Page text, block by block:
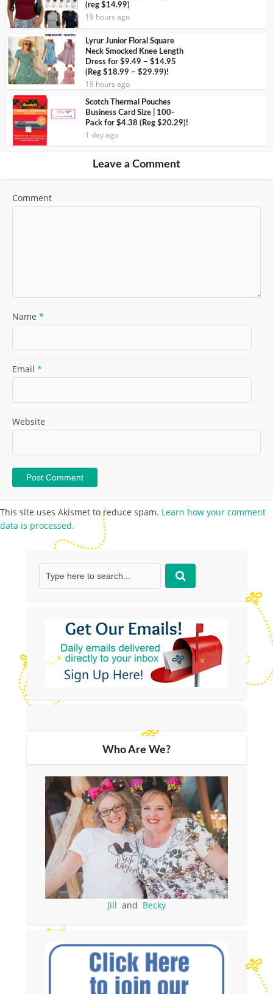
(reg $14.99)
19 hours ago
Lyrur Junior Floral Square
Neck Smocked Knee Length
Dress for $9.49 – $14.95
(Reg $18.99 – $29.99)!
19 hours ago
Scotch Thermal Pouches
Business Card Size | 100-
Pack for $4.38 (Reg $20.29)!
1 day ago
Leave a Comment
Comment
Name *
Email *
Website
This site uses Akismet to reduce spam. Learn how your comment
data is processed.
Who Are We?
Jill and Becky